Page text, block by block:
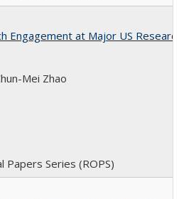
Engagement at Major US
Mei Zhao
Papers Series (ROPS)